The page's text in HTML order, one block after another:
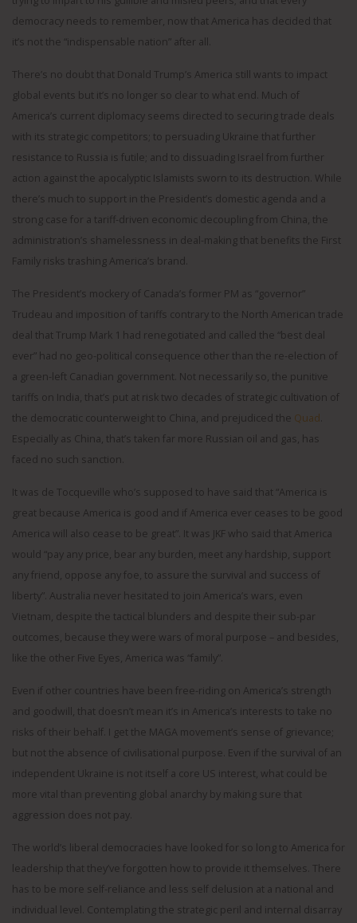
democracy needs to remember, now that America has decided that
it’s not the “indispensable nation” after all.
There’s no doubt that Donald Trump’s America still wants to impact
global events but it’s no longer so clear to what end. Much of
America’s current diplomacy seems directed to securing trade deals
with its strategic competitors; to persuading Ukraine that further
resistance to Russia is futile; and to dissuading Israel from further
action against the apocalyptic Islamists sworn to its destruction. While
there’s much to support in the President’s domestic agenda and a
strong case for a tariff-driven economic decoupling from China, the
administration’s shamelessness in deal-making that benefits the First
Family risks trashing America’s brand.
The President’s mockery of Canada’s former PM as “governor”
Trudeau and imposition of tariffs contrary to the North American trade
deal that Trump Mark 1 had renegotiated and called the “best deal
ever” had no geo-political consequence other than the re-election of
a green-left Canadian government. Not necessarily so, the punitive
tariffs on India, that’s put at risk two decades of strategic cultivation of
the democratic counterweight to China, and prejudiced the Quad
Especially as China, that’s taken far more Russian oil and gas, has
faced no such sanction.
It was de Tocqueville who’s supposed to have said that “America is
great because America is good and if America ever ceases to be good
America will also cease to be great”. It was JKF who said that America
would “pay any price, bear any burden, meet any hardship, support
any friend, oppose any foe, to assure the survival and success of
liberty”. Australia never hesitated to join America’s wars, even
Vietnam, despite the tactical blunders and despite their sub-par
outcomes, because they were wars of moral purpose – and besides,
like the other Five Eyes, America was “family”.
Even if other countries have been free-riding on America’s strength
and goodwill, that doesn’t mean it’s in America’s interests to take no
risks of their behalf. I get the MAGA movement’s sense of grievance;
but not the absence of civilisational purpose. Even if the survival of an
independent Ukraine is not itself a core US interest, what could be
more vital than preventing global anarchy by making sure that
aggression does not pay.
The world’s liberal democracies have looked for so long to America for
leadership that they’ve forgotten how to provide it themselves. There
has to be more self-reliance and less self delusion at a national and
individual level. Contemplating the strategic peril and internal disarray